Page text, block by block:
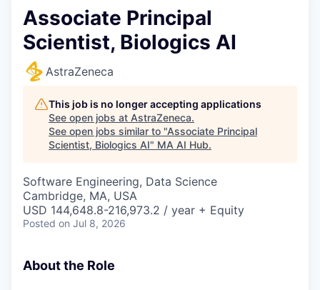
Associate Principal
Scientist, Biologics AI
AstraZeneca
This job is no longer accepting applications
See open jobs at AstraZeneca.
See open jobs similar to "Associate Principal
Scientist, Biologics AI" MA AI Hub.
Software Engineering, Data Science
Cambridge, MA, USA
USD 144,648.8-216,973.2 / year + Equity
Posted on Jul 8, 2026
About the Role